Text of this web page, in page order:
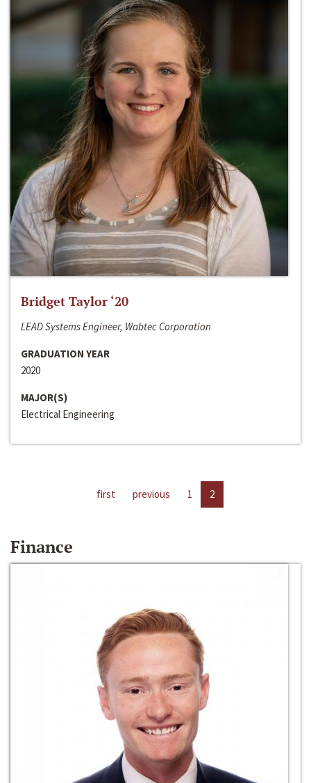
Bridget Taylor ‘20
LEAD Systems Engineer, Wabtec Corporation
GRADUATION YEAR
2020
MAJOR(S)
Electrical Engineering
first previous 1 2
Finance